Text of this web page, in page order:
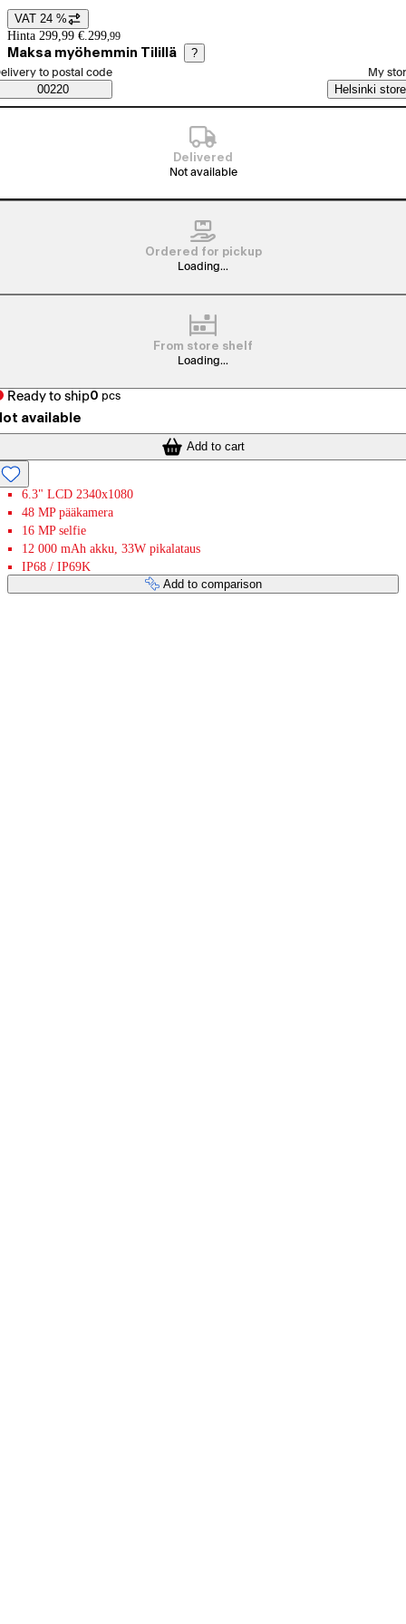
Price details
VAT 24 %
Hinta 299,99 €. 299,99
Maksa myöhemmin Tilillä ?
Saatavuustiedot
order method
to postal code
00220
My
Helsinki store
Delivered
Not available
Ordered for pickup
Loading...
From store shelf
Loading...
Ready to ship0 pcs
available
Add to cart
6.3" LCD 2340x1080
48 MP pääkamera
16 MP selfie
12 000 mAh akku, 33W pikalataus
IP68 / IP69K
Add to comparison